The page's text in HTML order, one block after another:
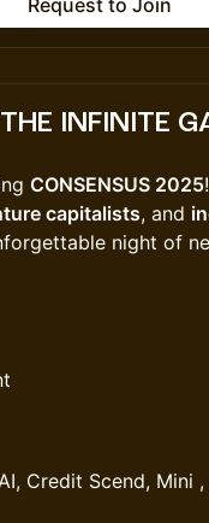
Request to Join
INFINITE
CONSENSUS 2025
capitalists, and
night of
Credit Scend, Mini